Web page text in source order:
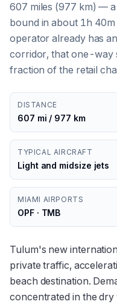
607 miles (977 km) —
bound in about 1h
operator already has
corridor, that one-way
fraction of the retail
DISTANCE
607 mi / 977 km
TYPICAL AIRCRAFT
Light and midsize jets
MIAMI AIRPORTS
OPF · TMB
Tulum's new
private traffic,
beach destination.
concentrated in the dry